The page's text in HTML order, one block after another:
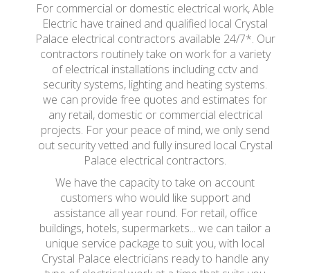
For commercial or domestic electrical work, Able
Electric have trained and qualified local Crystal
Palace electrical contractors available 24/7*. Our
contractors routinely take on work for a variety
of electrical installations including cctv and
security systems, lighting and heating systems.
we can provide free quotes and estimates for
any retail, domestic or commercial electrical
projects. For your peace of mind, we only send
out security vetted and fully insured local Crystal
Palace electrical contractors.
We have the capacity to take on account
customers who would like support and
assistance all year round. For retail, office
buildings, hotels, supermarkets... we can tailor a
unique service package to suit you, with local
Crystal Palace electricians ready to handle any